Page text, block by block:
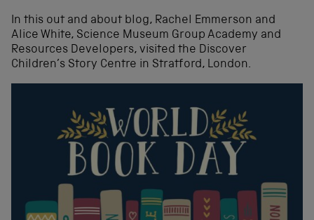
In this out and about blog, Rachel Emmerson and
Alice White, Science Museum Group Academy and
Resources Developers, visited the Discover
Children’s Story Centre in Stratford, London.